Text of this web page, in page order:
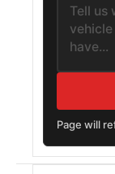
Page will